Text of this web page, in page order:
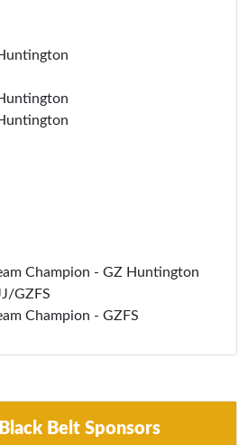
Champion - GZ Huntington
GZFS
Champion - GZFS
Belt Sponsors